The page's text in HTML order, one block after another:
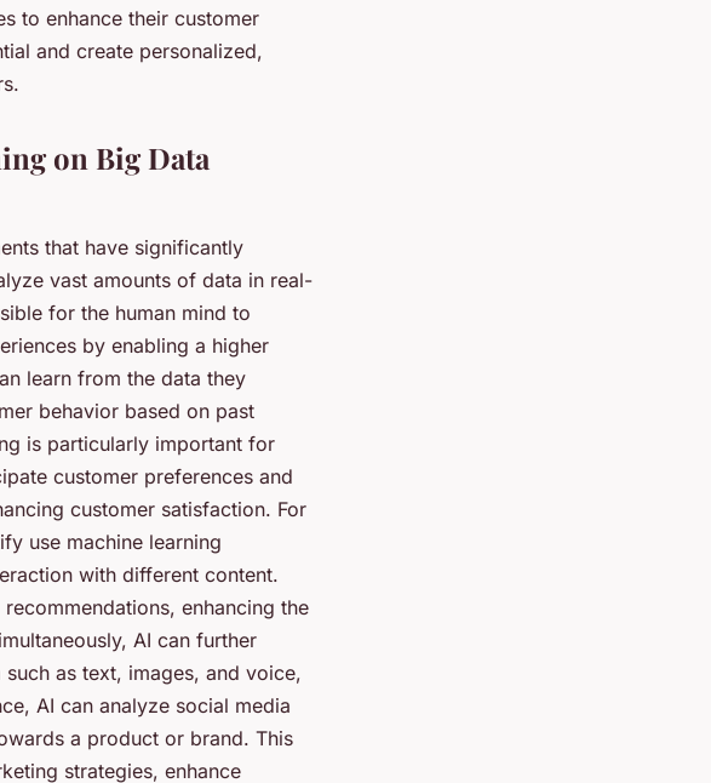
to enhance their customer
and create personalized,
on Big Data
that have significantly
vast amounts of data in real-
for the human mind to
by enabling a higher
learn from the data they
behavior based on past
is particularly important for
customer preferences and
customer satisfaction. For
use machine learning
with different content.
enhancing the
AI can further
as text, images, and voice,
AI can analyze social media
a product or brand. This
strategies, enhance